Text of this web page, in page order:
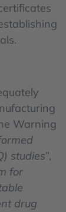
Warning
studies”,
for
drug